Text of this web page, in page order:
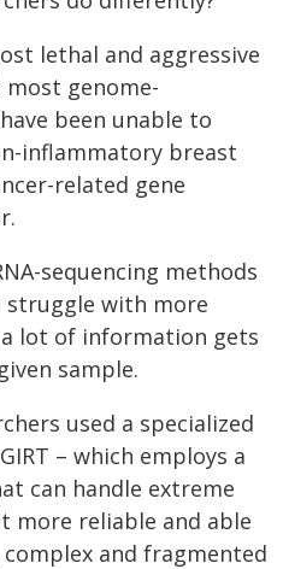
lethal and aggressive
genome-
been unable to
inflammatory breast
related gene
sequencing methods
struggle with more
a lot of information gets
sample.
used a specialized
– which employs a
can handle extreme
more reliable and able
and fragmented